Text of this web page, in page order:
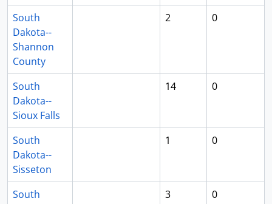
South
Dakota--
Shannon
County
2 0
South
Dakota--
Sioux Falls
14 0
South
Dakota--
Sisseton
1 0
South
3 0